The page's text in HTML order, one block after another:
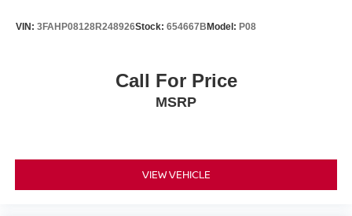
VIN: 3FAHP08128R248926Stock: 654667BModel: P08
Call For Price
MSRP
VIEW VEHICLE